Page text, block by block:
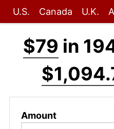
U.S. Canada U.K.
$79 in
Amount